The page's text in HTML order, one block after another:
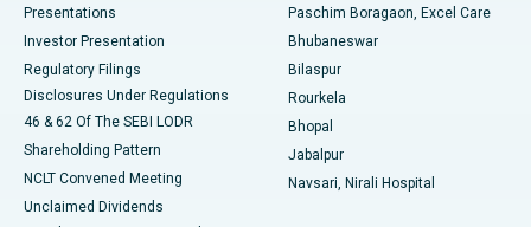
Best Hospital in Swargate, Pune
Presentations
Investor Presentation
Regulatory Filings
Disclosures Under Regulations
46 & 62 Of The SEBI LODR
Shareholding Pattern
NCLT Convened Meeting
Unclaimed Dividends
Paschim Boragaon, Excel Care
Bhubaneswar
Bilaspur
Rourkela
Bhopal
Jabalpur
Navsari, Nirali Hospital